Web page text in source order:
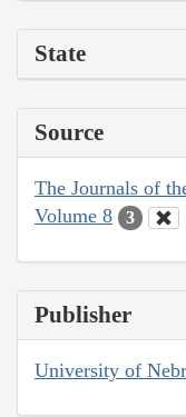
State
Source
The Journals of
Volume 8
3
Publisher
University of